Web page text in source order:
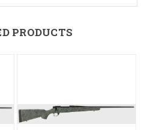
PRODUCTS